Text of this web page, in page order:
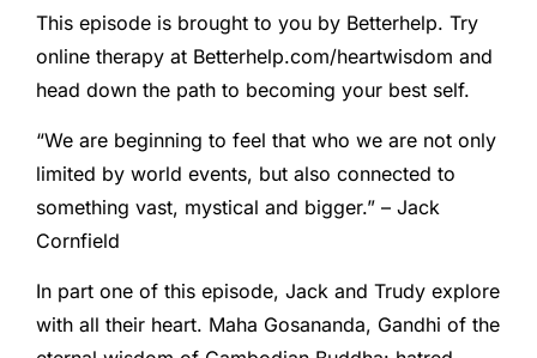
This episode is brought to you by Betterhelp. Try
online therapy at Betterhelp.com/heartwisdom and
head down the path to becoming your best self.
“We are beginning to feel that who we are not only
limited by world events, but also connected to
something vast, mystical and bigger.” – Jack
Cornfield
In part one of this episode, Jack and Trudy explore
with all their heart. Maha Gosananda, Gandhi of the